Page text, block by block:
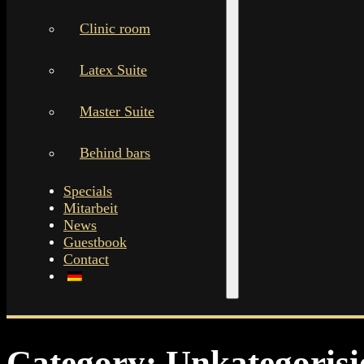
Clinic room
Latex Suite
Master Suite
Behind bars
Specials
Mitarbeit
News
Guestbook
Contact